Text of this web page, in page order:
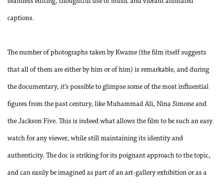
captions.
The number of photographs taken by Kwame (the film itself suggests
that all of them are either by him or of him) is remarkable, and during
the documentary, it’s possible to glimpse some of the most influential
figures from the past century, like Muhammad Ali, Nina Simone and
the Jackson Five. This is indeed what allows the film to be such an easy
watch for any viewer, while still maintaining its identity and
authenticity. The doc is striking for its poignant approach to the topic,
and can easily be imagined as part of an art-gallery exhibition or as a